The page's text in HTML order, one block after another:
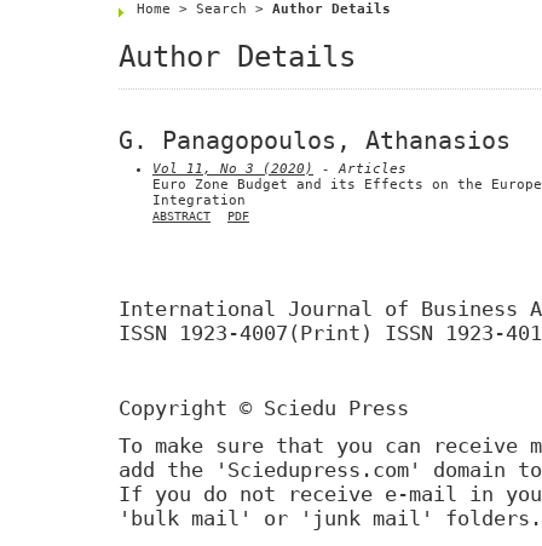
Home > Search > Author Details
Author Details
G. Panagopoulos, Athanasios
Vol 11, No 3 (2020)
- Articles
Euro Zone Budget and its Effects on the
Integration
ABSTRACT PDF
International Journal of Business
ISSN 1923-4007(Print) ISSN 1923-
Copyright © Sciedu Press
To make sure that you can receive
add the 'Sciedupress.com'
If you do not receive e-mail in
'bulk mail' or 'junk mail' folders.